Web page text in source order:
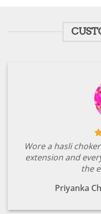
Wore a hasli
extension and
the
Priyanka